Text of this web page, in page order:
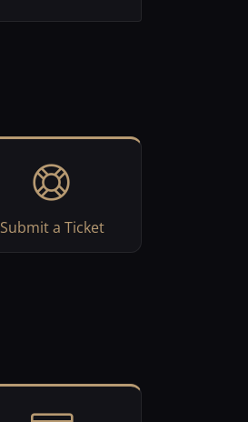
Submit a Ticket